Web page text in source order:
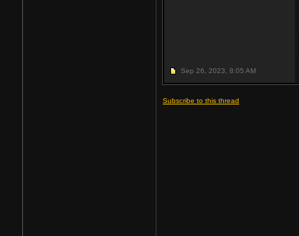
Sep 26, 2023, 8:05 AM
Subscribe to this thread